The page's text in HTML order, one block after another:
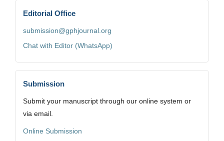
Editorial Office
submission@gphjournal.org
Chat with Editor (WhatsApp)
Submission
Submit your manuscript through our online system or
via email.
Online Submission